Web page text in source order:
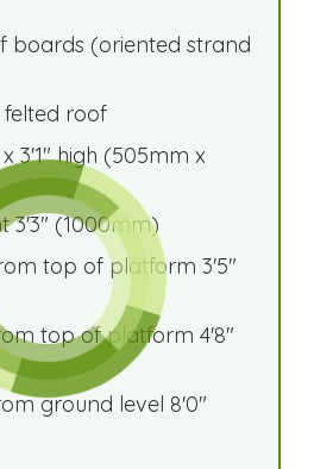
boards (oriented strand
felted roof
3'1" high (505mm x
3'3" (1000mm)
top of platform 3'5"
top of platform 4'8"
ground level 8'0"